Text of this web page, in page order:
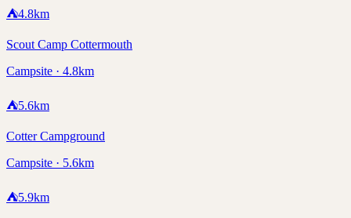
⛺4.8km
Scout Camp Cottermouth
Campsite · 4.8km
⛺5.6km
Cotter Campground
Campsite · 5.6km
⛺5.9km